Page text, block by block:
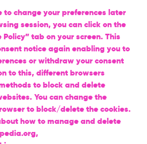
to change your preferences later
session, you can click on the
Policy” tab on your screen. This
notice again enabling you to
or withdraw your consent
to this, different browsers
to block and delete
You can change the
to block/delete the cookies.
how to manage and delete